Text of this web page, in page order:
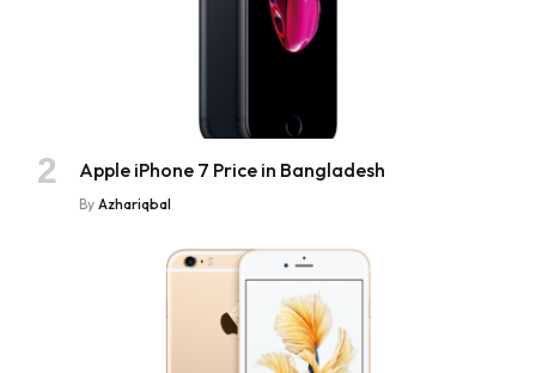
Apple iPhone 7 Price in Bangladesh
By Azhariqbal